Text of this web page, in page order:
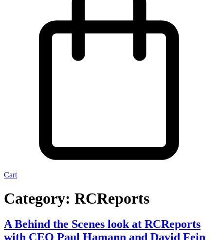
Cart
Category: RCReports
A Behind the Scenes look at RCReports
with CEO Paul Hamann and David Fein